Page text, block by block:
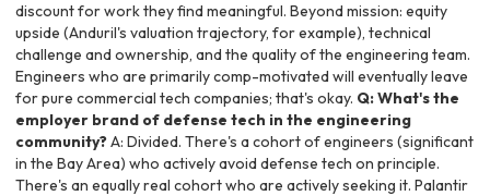
discount for work they find meaningful. Beyond mission: equity
upside (Anduril's valuation trajectory, for example), technical
challenge and ownership, and the quality of the engineering team.
Engineers who are primarily comp-motivated will eventually leave
for pure commercial tech companies; that's okay. Q: What's the
employer brand of defense tech in the engineering
community?A: Divided. There's a cohort of engineers (significant
in the Bay Area) who actively avoid defense tech on principle.
There's an equally real cohort who are actively seeking it. Palantir